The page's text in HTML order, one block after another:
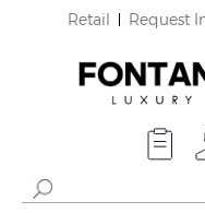
Retail Request